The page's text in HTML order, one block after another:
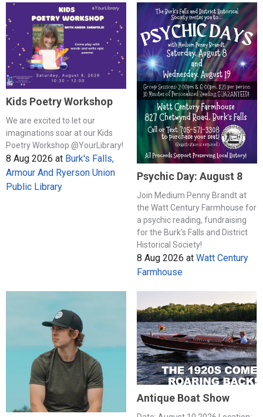
Kids Poetry Workshop
We are excited to let our
imaginations soar at our Kids
Poetry Workshop @YourLibrary!
8 Aug 2026 at Burk's Falls,
Armour And Ryerson Union
Public Library
Psychic Day: August 8
Join Medium Penny Brandt at
the Watt Century Farmhouse for
a psychic reading, fundraising
for the Burk's Falls and District
Historical Society!
8 Aug 2026 at Watt Century
Farmhouse
Antique Boat Show